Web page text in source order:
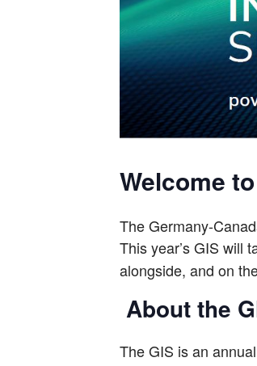
Welcome
The Germany-
This year’s GIS will
alongside, and on
About the
The GIS is an